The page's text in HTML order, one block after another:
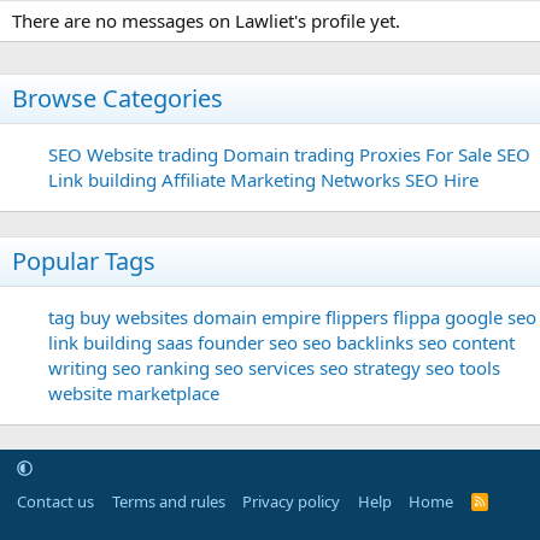
There are no messages on Lawliet's profile yet.
Browse Categories
SEO Website trading Domain trading Proxies For Sale SEO
Link building Affiliate Marketing Networks SEO Hire
Popular Tags
tag buy websites domain empire flippers flippa google seo
link building saas founder seo seo backlinks seo content
writing seo ranking seo services seo strategy seo tools
website marketplace
Contact us Terms and rules Privacy policy Help Home
R